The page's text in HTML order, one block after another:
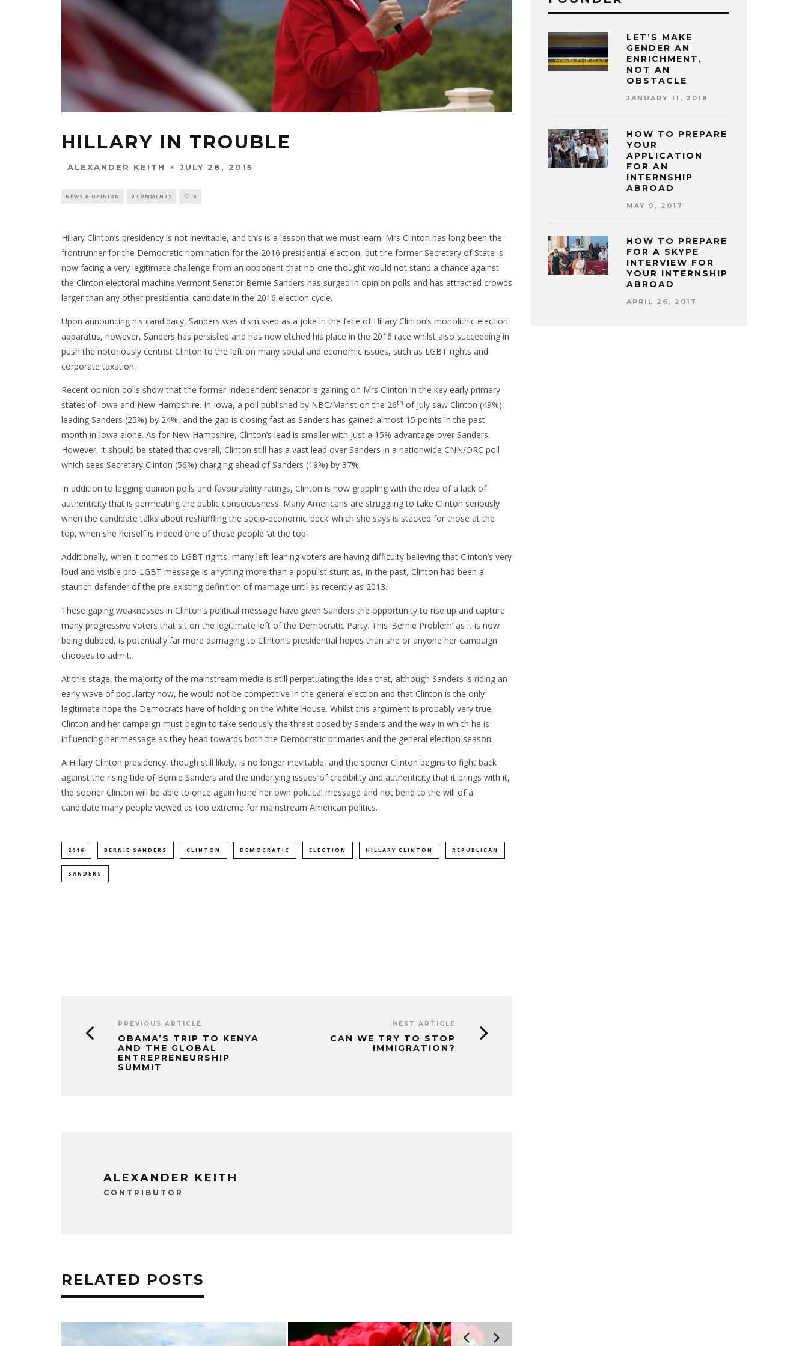
HILLARY IN TROUBLE
ALEXANDER KEITH JULY 28, 2015
NEWS & OPINION 0 COMMENTS 0
Hillary Clinton’s presidency is not inevitable, and this is a lesson that we must learn. Mrs Clinton has long been the
frontrunner for the Democratic nomination for the 2016 presidential election, but the former Secretary of State is
now facing a very legitimate challenge from an opponent that no-one thought would not stand a chance against
the Clinton electoral machine.Vermont Senator Bernie Sanders has surged in opinion polls and has attracted crowds
larger than any other presidential candidate in the 2016 election cycle.
Upon announcing his candidacy, Sanders was dismissed as a joke in the face of Hillary Clinton’s monolithic election
apparatus, however, Sanders has persisted and has now etched his place in the 2016 race whilst also succeeding in
push the notoriously centrist Clinton to the left on many social and economic issues, such as LGBT rights and
corporate taxation.
Recent opinion polls show that the former Independent senator is gaining on Mrs Clinton in the key early primary
states of Iowa and New Hampshire. In Iowa, a poll published by NBC/Marist on the 26th of July saw Clinton (49%)
leading Sanders (25%) by 24%, and the gap is closing fast as Sanders has gained almost 15 points in the past
month in Iowa alone. As for New Hampshire, Clinton’s lead is smaller with just a 15% advantage over Sanders.
However, it should be stated that overall, Clinton still has a vast lead over Sanders in a nationwide CNN/ORC poll
which sees Secretary Clinton (56%) charging ahead of Sanders (19%) by 37%.
In addition to lagging opinion polls and favourability ratings, Clinton is now grappling with the idea of a lack of
authenticity that is permeating the public consciousness. Many Americans are struggling to take Clinton seriously
when the candidate talks about reshuffling the socio-economic ‘deck’ which she says is stacked for those at the
top, when she herself is indeed one of those people ‘at the top’.
Additionally, when it comes to LGBT rights, many left-leaning voters are having difficulty believing that Clinton’s very
loud and visible pro-LGBT message is anything more than a populist stunt as, in the past, Clinton had been a
staunch defender of the pre-existing definition of marriage until as recently as 2013.
These gaping weaknesses in Clinton’s political message have given Sanders the opportunity to rise up and capture
many progressive voters that sit on the legitimate left of the Democratic Party. This ‘Bernie Problem’ as it is now
being dubbed, is potentially far more damaging to Clinton’s presidential hopes than she or anyone her campaign
chooses to admit.
At this stage, the majority of the mainstream media is still perpetuating the idea that, although Sanders is riding an
early wave of popularity now, he would not be competitive in the general election and that Clinton is the only
legitimate hope the Democrats have of holding on the White House. Whilst this argument is probably very true,
Clinton and her campaign must begin to take seriously the threat posed by Sanders and the way in which he is
influencing her message as they head towards both the Democratic primaries and the general election season.
A Hillary Clinton presidency, though still likely, is no longer inevitable, and the sooner Clinton begins to fight back
against the rising tide of Bernie Sanders and the underlying issues of credibility and authenticity that it brings with it,
the sooner Clinton will be able to once again hone her own political message and not bend to the will of a
candidate many people viewed as too extreme for mainstream American politics.
2016 BERNIE SANDERS CLINTON DEMOCRATIC ELECTION HILLARY CLINTON REPUBLICAN
SANDERS
PREVIOUS ARTICLE
OBAMA’S TRIP TO KENYA
AND THE GLOBAL
ENTREPRENEURSHIP
SUMMIT
NEXT ARTICLE
CAN WE TRY TO STOP
IMMIGRATION?
ALEXANDER KEITH
CONTRIBUTOR
RELATED POSTS
LET’S MAKE
GENDER AN
ENRICHMENT,
NOT AN
OBSTACLE
JANUARY 11, 2018
HOW TO PREPARE
YOUR
APPLICATION
FOR AN
INTERNSHIP
ABROAD
MAY 9, 2017
HOW TO PREPARE
FOR A SKYPE
INTERVIEW FOR
YOUR INTERNSHIP
ABROAD
APRIL 26, 2017